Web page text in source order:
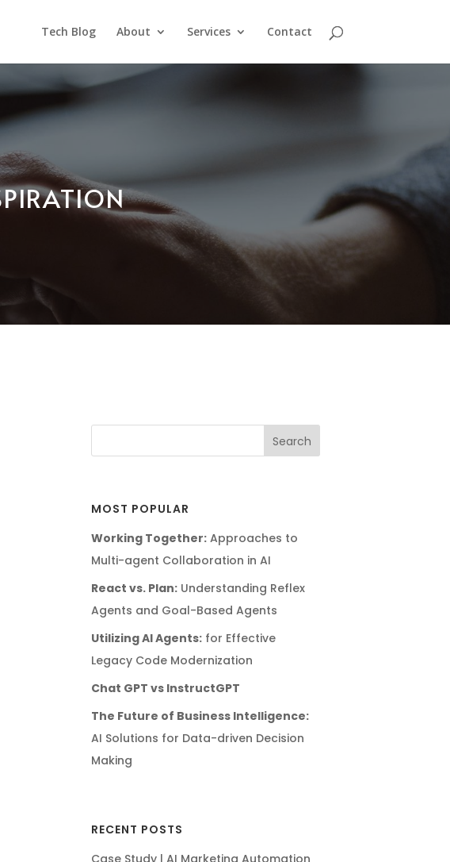
Tech Blog About Services Contact
MOST POPULAR
Working Together:Approaches to
Multi-agent Collaboration in AI
React vs. Plan:Understanding Reflex
Agents and Goal-Based Agents
Utilizing AI Agents:for Effective
Legacy Code Modernization
Chat GPT vs InstructGPT
The Future of Business Intelligence:
AI Solutions for Data-driven Decision
Making
RECENT POSTS
Case Study | AI Marketing Automation